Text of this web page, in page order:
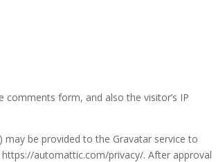
form, and also the visitor’s IP
be provided to the Gravatar service to
https://automattic.com/privacy/. After approval